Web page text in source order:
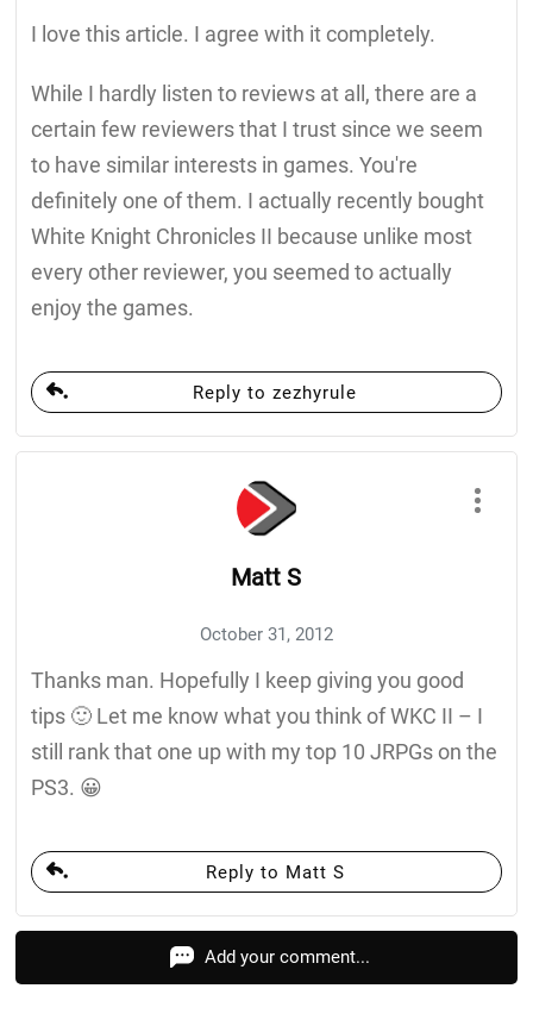
I love this article. I agree with it completely.
While I hardly listen to reviews at all, there are a
certain few reviewers that I trust since we seem
to have similar interests in games. You're
definitely one of them. I actually recently bought
White Knight Chronicles II because unlike most
every other reviewer, you seemed to actually
enjoy the games.
Reply to zezhyrule
Matt S
October 31, 2012
Thanks man. Hopefully I keep giving you good
tips 🙂 Let me know what you think of WKC II – I
still rank that one up with my top 10 JRPGs on the
PS3. 😀
Reply to Matt S
Add your comment...